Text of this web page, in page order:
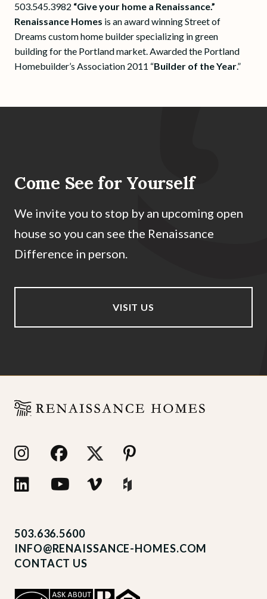
503.545.3982 “Give your home a Renaissance.”
Renaissance Homes is an award winning Street of
Dreams custom home builder specializing in green
building for the Portland market. Awarded the Portland
Homebuilder’s Association 2011 “Builder of the Year.”
Come See for Yourself
We invite you to stop by an upcoming open
house so you can see the Renaissance
Difference in person.
VISIT US
503.636.5600
INFO@RENAISSANCE-HOMES.COM
CONTACT US